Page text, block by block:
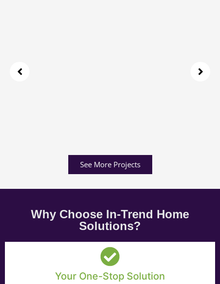
See More Projects
Why Choose In-Trend Home
Solutions?
Your One-Stop Solution